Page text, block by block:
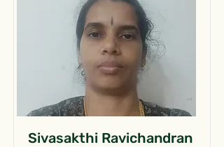
Sivasakthi Ravichandran